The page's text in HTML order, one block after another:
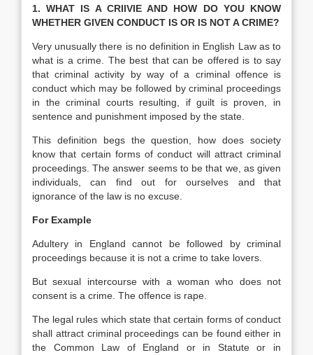
1. WHAT IS A CRIIVIE AND HOW DO YOU KNOW
WHETHER GIVEN CONDUCT IS OR IS NOT A CRIME?
Very unusually there is no definition in English Law as to
what is a crime. The best that can be offered is to say
that criminal activity by way of a criminal offence is
conduct which may be followed by criminal proceedings
in the criminal courts resulting, if guilt is proven, in
sentence and punishment imposed by the state.
This definition begs the question, how does society
know that certain forms of conduct will attract criminal
proceedings. The answer seems to be that we, as given
individuals, can find out for ourselves and that
ignorance of the law is no excuse.
For Example
Adultery in England cannot be followed by criminal
proceedings because it is not a crime to take lovers.
But sexual intercourse with a woman who does not
consent is a crime. The offence is rape.
The legal rules which state that certain forms of conduct
shall attract criminal proceedings can be found either in
the Common Law of England or in Statute or in